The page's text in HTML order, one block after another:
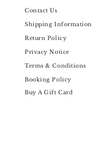
Contact Us
Shipping Information
Return Policy
Privacy Notice
Terms & Conditions
Booking Policy
Buy A Gift Card